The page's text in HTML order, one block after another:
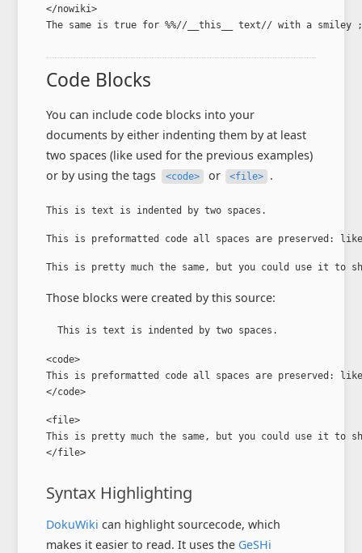
</nowiki>
The same is true for %%//__this__ text// with a smiley
Code Blocks
You can include code blocks into your
documents by either indenting them by at least
two spaces (like used for the previous examples)
or by using the tags
<code> or <file> .
This is text is indented by two spaces.
This is preformatted code all spaces are
This is pretty much the same, but you could use it to
Those blocks were created by this source:
  This is text is indented by two spaces.
<code>
This is preformatted code all spaces are
</code>
<file>
This is pretty much the same, but you could use it to
</file>
Syntax Highlighting
DokuWiki can highlight sourcecode, which
makes it easier to read. It uses the GeSHi